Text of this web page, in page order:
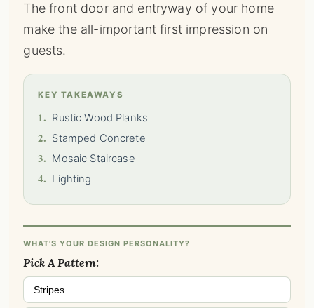
The front door and entryway of your home
make the all-important first impression on
guests.
KEY TAKEAWAYS
1. Rustic Wood Planks
2. Stamped Concrete
3. Mosaic Staircase
4. Lighting
WHAT'S YOUR DESIGN PERSONALITY?
Pick A Pattern:
Stripes